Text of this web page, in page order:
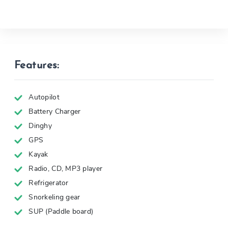
Features:
Autopilot
Battery Charger
Dinghy
GPS
Kayak
Radio, CD, MP3 player
Refrigerator
Snorkeling gear
SUP (Paddle board)